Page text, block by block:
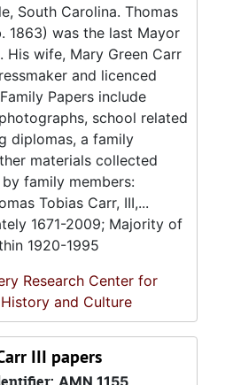
South Carolina. Thomas
1863) was the last Mayor
wife, Mary Green Carr
and licenced
Papers include
school related
diplomas, a family
materials collected
family members:
Tobias Carr, III,...
1671-2009; Majority of
1920-1995
Research Center for
and Culture
III papers
AMN 1155